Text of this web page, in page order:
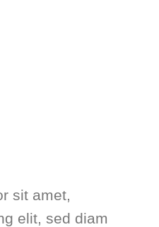
sit amet,
elit, sed diam